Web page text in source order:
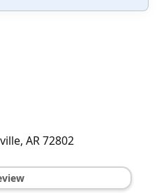
, AR72802